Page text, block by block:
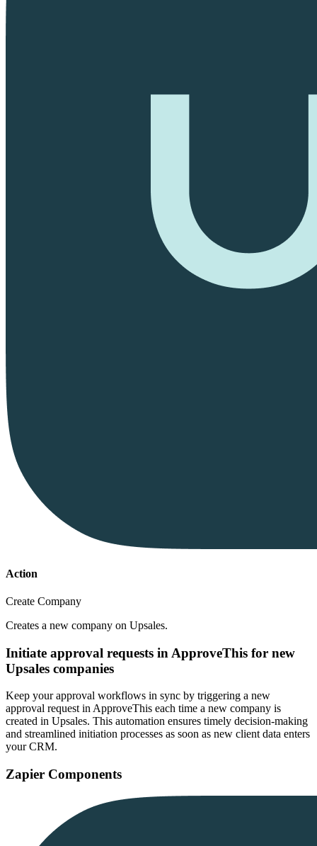
Action
Create Company
Creates a new company on Upsales.
Initiate approval requests in ApproveThis for new
Upsales companies
Keep your approval workflows in sync by triggering a new
approval request in ApproveThis each time a new company is
created in Upsales. This automation ensures timely decision-making
and streamlined initiation processes as soon as new client data enters
your CRM.
Zapier Components